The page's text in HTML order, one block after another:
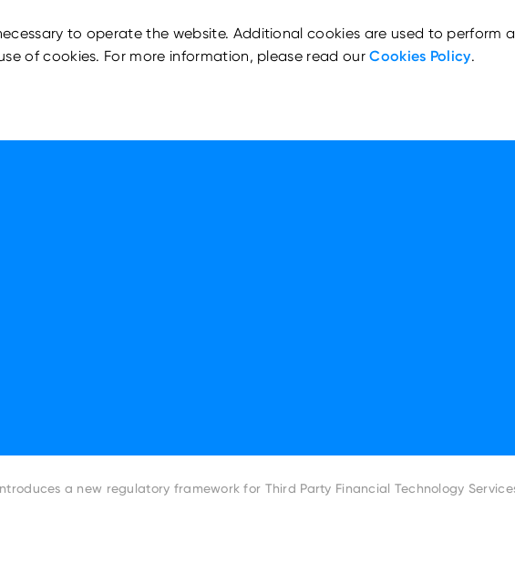
a new regulatory framework for Third Party Financial Technology
to operate the website. Additional cookies are used to perform
of cookies. For more information, please read ourCookies Policy.